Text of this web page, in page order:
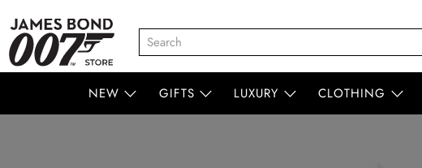
NEW GIFTS LUXURY CLOTHING